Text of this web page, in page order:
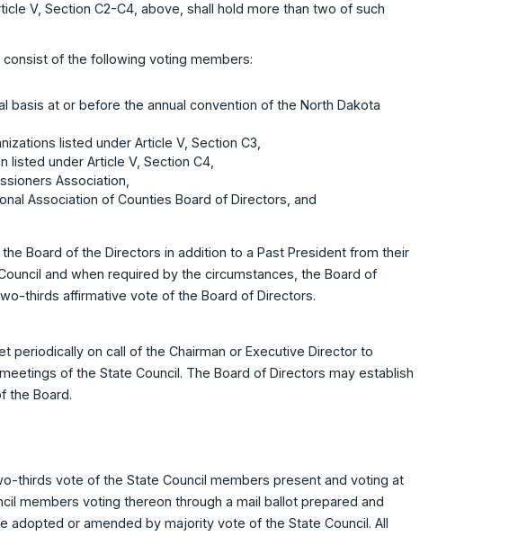
V, Section C2-C4, above, shall hold more than two of such
consist of the following voting members:
basis at or before the annual convention of the North Dakota
listed under Article V, Section C3,
under Article V, Section C4,
Association,
Association of Counties Board of Directors, and
Board of the Directors in addition to a Past President from their
and when required by the circumstances, the Board of
thirds affirmative vote of the Board of Directors.
periodically on call of the Chairman or Executive Director to
of the State Council. The Board of Directors may establish
the Board.
thirds vote of the State Council members present and voting at
members voting thereon through a mail ballot prepared and
or amended by majority vote of the State Council. All